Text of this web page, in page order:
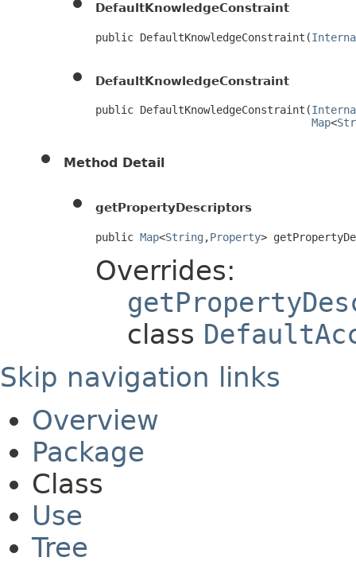
DefaultKnowledgeConstraint
public DefaultKnowledgeConstraint(
DefaultKnowledgeConstraint
public DefaultKnowledgeConstraint(
Map<
Method Detail
getPropertyDescriptors
public Map<String ,Property>
Overrides:
class
Skip navigation links
Overview
Package
Class
Use
Tree